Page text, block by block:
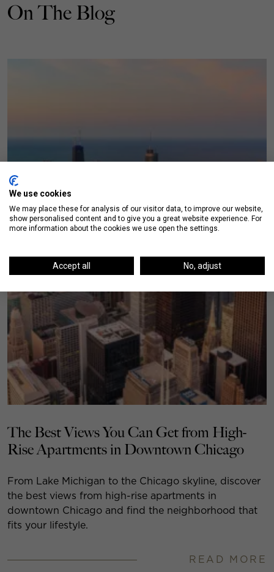
On The Blog
The Best Views You Can Get from High-
Rise Apartments in Downtown Chicago
From Lake Michigan to the Chicago skyline, discover
the best views from high-rise apartments in
downtown Chicago and find the neighborhood that
fits your lifestyle.
READ MORE
We use cookies
We may place these for analysis of our visitor data, to improve our website,
show personalised content and to give you a great website experience. For
more information about the cookies we use open the settings.
Accept all No, adjust